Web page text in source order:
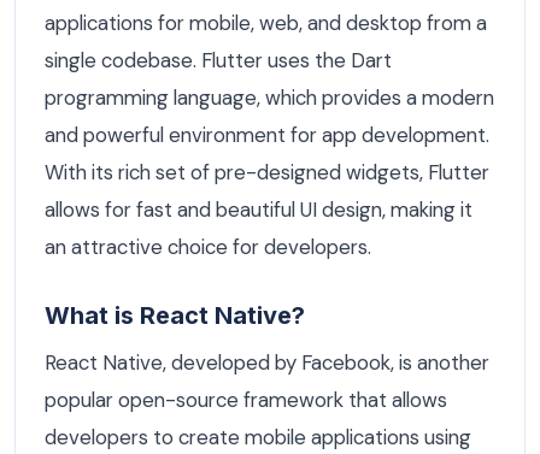
applications for mobile, web, and desktop from a
single codebase. Flutter uses the Dart
programming language, which provides a modern
and powerful environment for app development.
With its rich set of pre-designed widgets, Flutter
allows for fast and beautiful UI design, making it
an attractive choice for developers.
What is React Native?
React Native, developed by Facebook, is another
popular open-source framework that allows
developers to create mobile applications using